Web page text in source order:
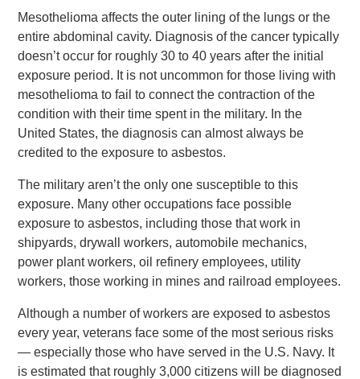
Mesothelioma affects the outer lining of the lungs or the
entire abdominal cavity. Diagnosis of the cancer typically
doesn’t occur for roughly 30 to 40 years after the initial
exposure period. It is not uncommon for those living with
mesothelioma to fail to connect the contraction of the
condition with their time spent in the military. In the
United States, the diagnosis can almost always be
credited to the exposure to asbestos.
The military aren’t the only one susceptible to this
exposure. Many other occupations face possible
exposure to asbestos, including those that work in
shipyards, drywall workers, automobile mechanics,
power plant workers, oil refinery employees, utility
workers, those working in mines and railroad employees.
Although a number of workers are exposed to asbestos
every year, veterans face some of the most serious risks
— especially those who have served in the U.S. Navy. It
is estimated that roughly 3,000 citizens will be diagnosed